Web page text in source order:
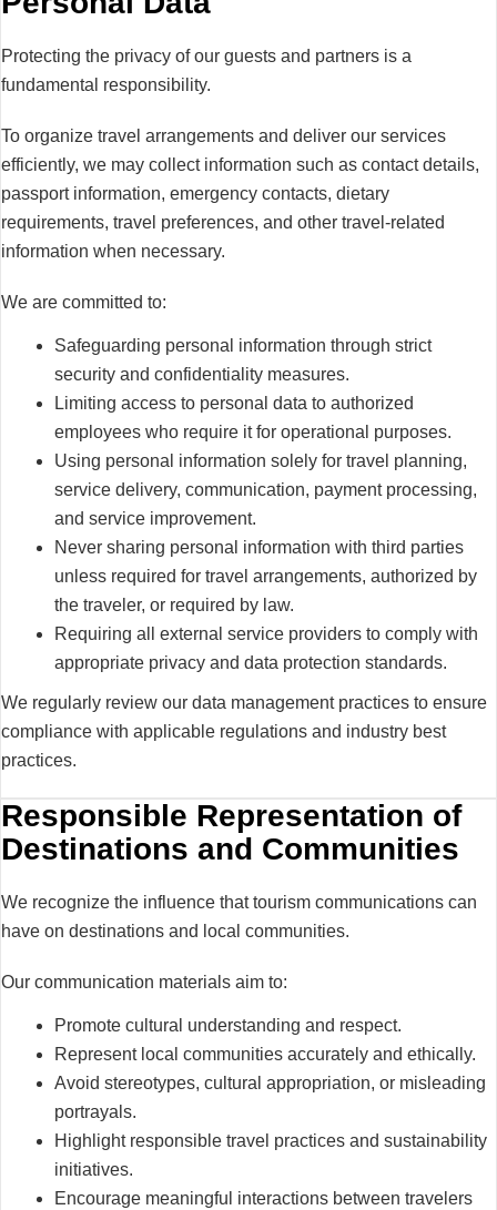
Protecting the privacy of our guests and partners is a
fundamental responsibility.
To organize travel arrangements and deliver our services
efficiently, we may collect information such as contact details,
passport information, emergency contacts, dietary
requirements, travel preferences, and other travel-related
information when necessary.
We are committed to:
Safeguarding personal information through strict
security and confidentiality measures.
Limiting access to personal data to authorized
employees who require it for operational purposes.
Using personal information solely for travel planning,
service delivery, communication, payment processing,
and service improvement.
Never sharing personal information with third parties
unless required for travel arrangements, authorized by
the traveler, or required by law.
Requiring all external service providers to comply with
appropriate privacy and data protection standards.
We regularly review our data management practices to ensure
compliance with applicable regulations and industry best
practices.
Responsible Representation of
Destinations and Communities
We recognize the influence that tourism communications can
have on destinations and local communities.
Our communication materials aim to:
Promote cultural understanding and respect.
Represent local communities accurately and ethically.
Avoid stereotypes, cultural appropriation, or misleading
portrayals.
Highlight responsible travel practices and sustainability
initiatives.
Encourage meaningful interactions between travelers